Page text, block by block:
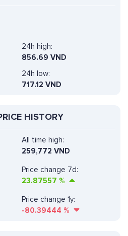
24h high:
856.69 VND
24h low:
717.12 VND
HISTORY
All time high:
259,772 VND
Price change 7d:
23.87557 %
Price change 1y:
-80.39444 %